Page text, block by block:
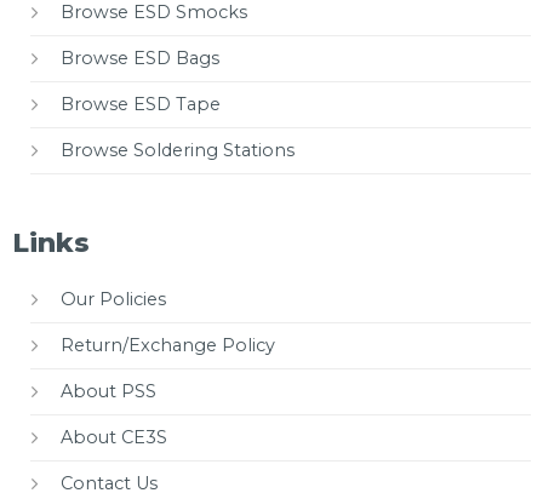
Browse ESD Smocks
Browse ESD Bags
Browse ESD Tape
Browse Soldering Stations
Links
Our Policies
Return/Exchange Policy
About PSS
About CE3S
Contact Us